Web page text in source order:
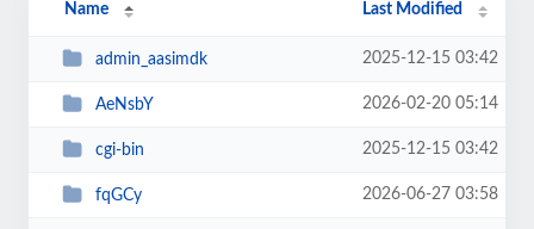
Name Last Modified
admin_aasimdk 2025-12-15 03:42
AeNsbY 2026-02-20 05:14
cgi-bin 2025-12-15 03:42
fqGCy 2026-06-27 03:58